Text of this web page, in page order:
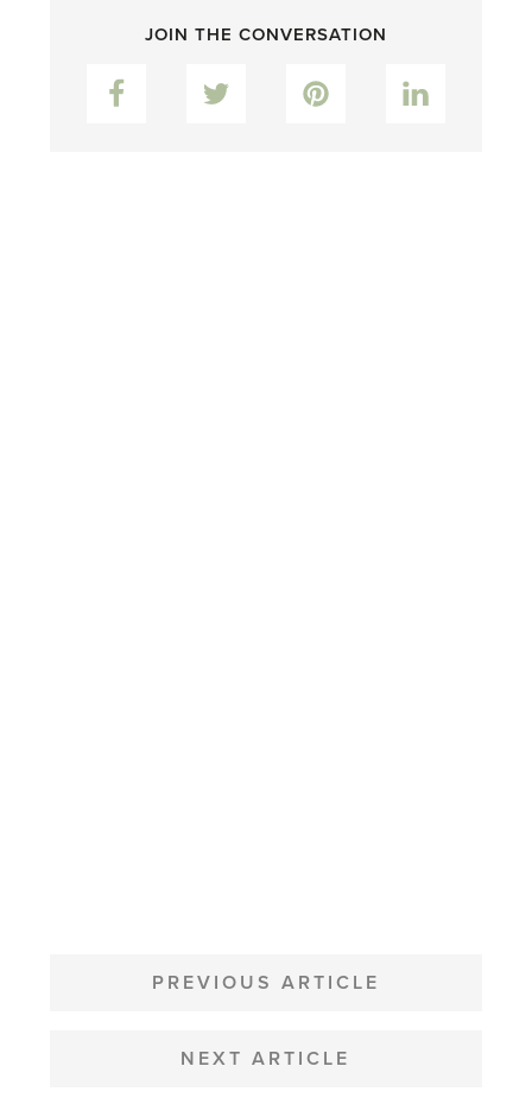
JOIN THE CONVERSATION
Facebook Twitter Pinterest
NAVIGATION
PREVIOUS ARTICLE
NEXT ARTICLE